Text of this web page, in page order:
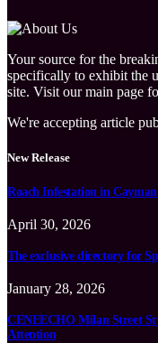
Your source for the
specifically to exhibit the
site. Visit our main page
We're accepting article
New Release
Roach Infestation in
April 30, 2026
The exclusive directory for
January 28, 2026
CENEECHO Milan Street
Attention